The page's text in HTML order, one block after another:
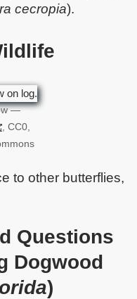
cecropia).
—
, CC0,
to other butterflies,
Questions
Dogwood
)